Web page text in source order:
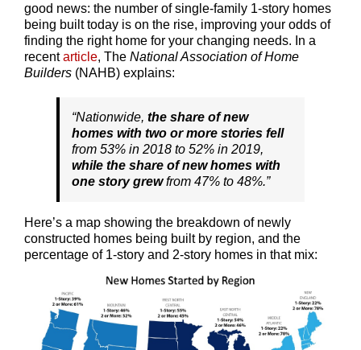
good news: the number of single-family 1-story homes
being built today is on the rise, improving your odds of
finding the right home for your changing needs. In a
recentarticle, The National Association of Home
Builders (NAHB) explains:
“Nationwide, the share of new
homes with two or more stories fell
from 53% in 2018 to 52% in 2019,
while the share of new homes with
one story grewfrom 47% to 48%.”
Here’s a map showing the breakdown of newly
constructed homes being built by region, and the
percentage of 1-story and 2-story homes in that mix: